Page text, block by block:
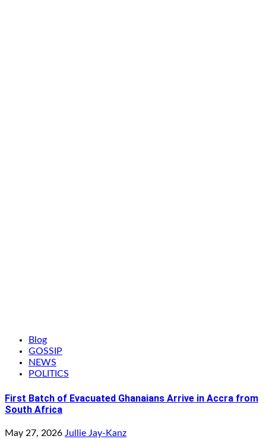
Blog
GOSSIP
NEWS
POLITICS
First Batch of Evacuated Ghanaians Arrive in Accra from
South Africa
May 27, 2026 Jullie Jay-Kanz